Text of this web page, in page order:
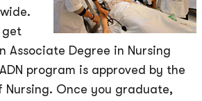
get
Associate Degree in Nursing
ADN program is approved by the
Nursing. Once you graduate,